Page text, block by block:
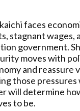
faces
stagnant wages,
government.
moves with
and reassure
those pressures
will determine
to be.